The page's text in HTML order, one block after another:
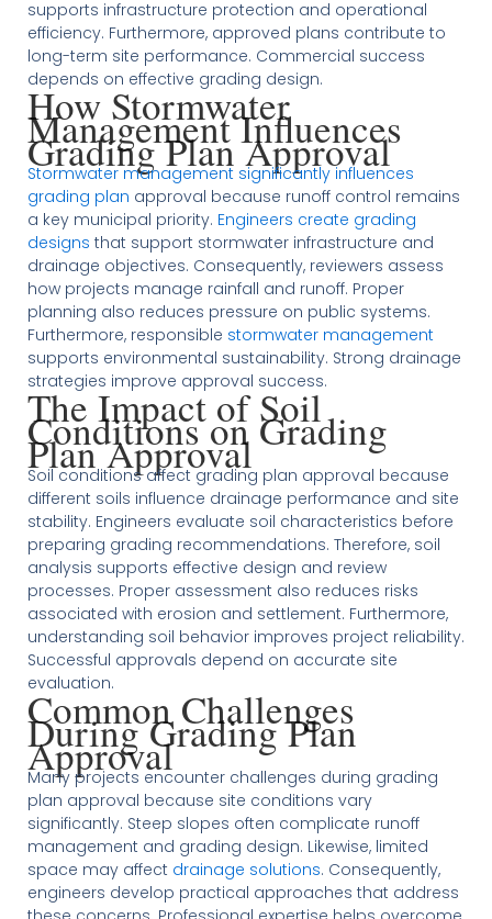
supports infrastructure protection and operational
efficiency. Furthermore, approved plans contribute to
long-term site performance. Commercial success
depends on effective grading design.
How Stormwater
Management Influences
Grading Plan Approval
Stormwater management significantly influences
grading plan approval because runoff control remains
a key municipal priority. Engineers create grading
designs that support stormwater infrastructure and
drainage objectives. Consequently, reviewers assess
how projects manage rainfall and runoff. Proper
planning also reduces pressure on public systems.
Furthermore, responsible stormwater management
supports environmental sustainability. Strong drainage
strategies improve approval success.
The Impact of Soil
Conditions on Grading
Plan Approval
Soil conditions affect grading plan approval because
different soils influence drainage performance and site
stability. Engineers evaluate soil characteristics before
preparing grading recommendations. Therefore, soil
analysis supports effective design and review
processes. Proper assessment also reduces risks
associated with erosion and settlement. Furthermore,
understanding soil behavior improves project reliability.
Successful approvals depend on accurate site
evaluation.
Common Challenges
During Grading Plan
Approval
Many projects encounter challenges during grading
plan approval because site conditions vary
significantly. Steep slopes often complicate runoff
management and grading design. Likewise, limited
space may affect drainage solutions. Consequently,
engineers develop practical approaches that address